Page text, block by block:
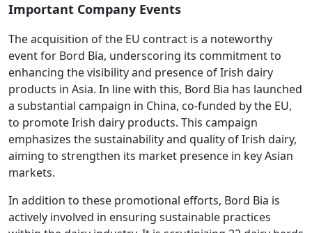
Important Company Events
The acquisition of the EU contract is a noteworthy
event for Bord Bia, underscoring its commitment to
enhancing the visibility and presence of Irish dairy
products in Asia. In line with this, Bord Bia has launched
a substantial campaign in China, co-funded by the EU,
to promote Irish dairy products. This campaign
emphasizes the sustainability and quality of Irish dairy,
aiming to strengthen its market presence in key Asian
markets.
In addition to these promotional efforts, Bord Bia is
actively involved in ensuring sustainable practices